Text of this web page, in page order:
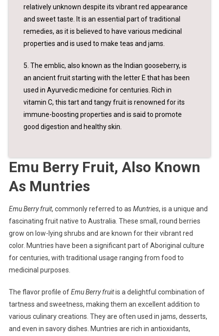
relatively unknown despite its vibrant red appearance
and sweet taste. It is an essential part of traditional
remedies, as it is believed to have various medicinal
properties and is used to make teas and jams.
5. The emblic, also known as the Indian gooseberry, is
an ancient fruit starting with the letter E that has been
used in Ayurvedic medicine for centuries. Rich in
vitamin C, this tart and tangy fruit is renowned for its
immune-boosting properties and is said to promote
good digestion and healthy skin.
Emu Berry Fruit, Also Known
As Muntries
Emu Berry fruit, commonly referred to as Muntries, is a unique and
fascinating fruit native to Australia. These small, round berries
grow on low-lying shrubs and are known for their vibrant red
color. Muntries have been a significant part of Aboriginal culture
for centuries, with traditional usage ranging from food to
medicinal purposes.
The flavor profile ofEmu Berry fruitis a delightful combination of
tartness and sweetness, making them an excellent addition to
various culinary creations. They are often used in jams, desserts,
and even in savory dishes. Muntries are rich in antioxidants,